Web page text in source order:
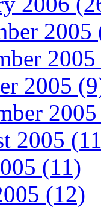
2005
2005
2005
(11)
(12)